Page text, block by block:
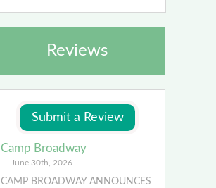
Reviews
Camp Broadway
June 30th, 2026
CAMP BROADWAY ANNOUNCES